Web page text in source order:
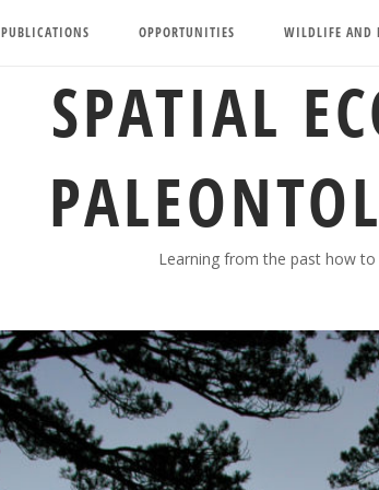
PUBLICATIONS OPPORTUNITIES WILDLIFE AND
SPATIAL
Learning from the past how